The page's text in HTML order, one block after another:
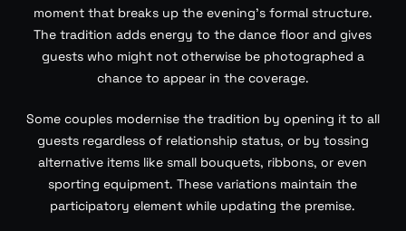
moment that breaks up the evening’s formal structure.
The tradition adds energy to the dance floor and gives
guests who might not otherwise be photographed a
chance to appear in the coverage.
Some couples modernise the tradition by opening it to all
guests regardless of relationship status, or by tossing
alternative items like small bouquets, ribbons, or even
sporting equipment. These variations maintain the
participatory element while updating the premise.